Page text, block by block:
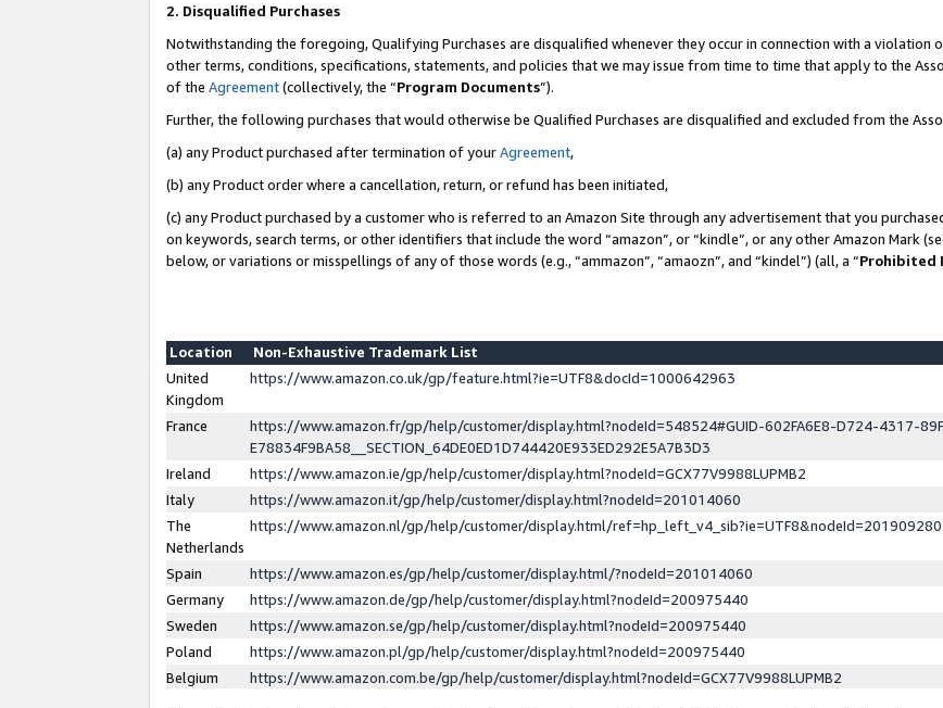
2. Disqualified Purchases
Notwithstanding the foregoing, Qualifying Purchases are disqualified whenever they occur in connection with a violation
other terms, conditions, specifications, statements, and policies that we may issue from time to time that apply to the
of the Agreement(collectively, the “Program Documents”).
Further, the following purchases that would otherwise be Qualified Purchases are disqualified and excluded from the
(a) any Product purchased after termination of yourAgreement,
(b) any Product order where a cancellation, return, or refund has been initiated,
(c) any Product purchased by a customer who is referred to an Amazon Site through any advertisement that you
on keywords, search terms, or other identifiers that include the word “amazon”, or “kindle”, or any other Amazon Mark
below, or variations or misspellings of any of those words (e.g., “ammazon”, “amaozn”, and “kindel”) (all, a “Prohibited
Location
Non-Exhaustive Trademark List
United
Kingdom
https://www.amazon.co.uk/gp/feature.html?ie=UTF8&docId=1000642963
France
https://www.amazon.fr/gp/help/customer/display.html?nodeId=548524#GUID-602FA6E8-D724-4317-
E78834F9BA58__SECTION_64DE0ED1D744420E933ED292E5A7B3D3
Ireland
https://www.amazon.ie/gp/help/customer/display.html?nodeId=GCX77V9988LUPMB2
Italy
https://www.amazon.it/gp/help/customer/display.html?nodeId=201014060
The
Netherlands
https://www.amazon.nl/gp/help/customer/display.html/ref=hp_left_v4_sib?ie=UTF8&nodeId=201909280
Spain
https://www.amazon.es/gp/help/customer/display.html/?nodeId=201014060
Germany
https://www.amazon.de/gp/help/customer/display.html?nodeId=200975440
Sweden
https://www.amazon.se/gp/help/customer/display.html?nodeId=200975440
Poland
https://www.amazon.pl/gp/help/customer/display.html?nodeId=200975440
Belgium
https://www.amazon.com.be/gp/help/customer/display.html?nodeId=GCX77V9988LUPMB2